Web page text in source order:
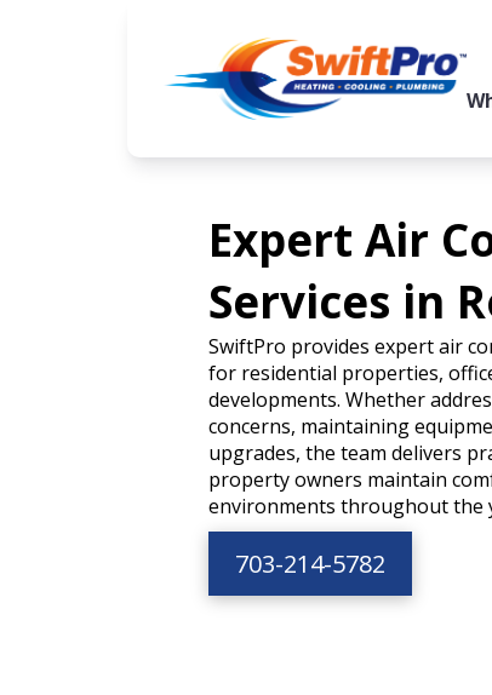
Expert Air
Services in
SwiftPro provides expert air
for residential properties,
developments. Whether
concerns, maintaining
upgrades, the team delivers
property owners maintain
environments throughout the
703-214-5782